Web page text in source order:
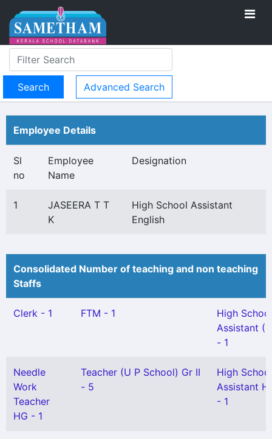
Advanced Search
Employee Details
Sl
no
Employee
Name
Designation
1
JASEERA T T
K
High School Assistant
English
Consolidated Number of teaching and non teaching
Staffs
Clerk - 1 FTM - 1
High School
Assistant
- 1
Needle
Work
Teacher
HG - 1
Teacher (U P School) Gr II
- 5
High School
Assistant
- 1